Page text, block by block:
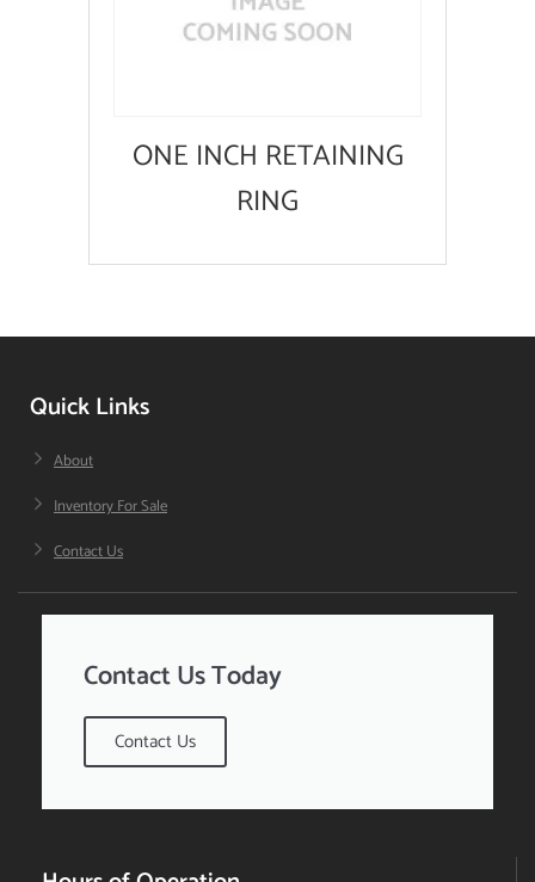
ONE INCH RETAINING
RING
Quick Links
About
Inventory For Sale
Contact Us
Contact Us Today
Contact Us